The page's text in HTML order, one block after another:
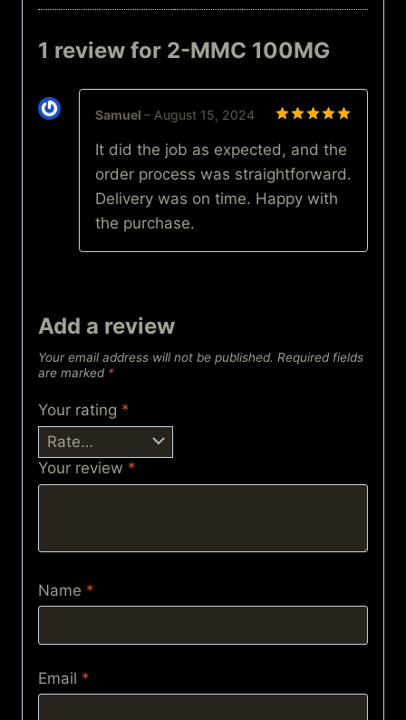
1 review for 2-MMC 100MG
out of 5
Samuel – August 15, 2024
It did the job as expected, and the
order process was straightforward.
Delivery was on time. Happy with
the purchase.
Add a review
Your email address will not be published. Required fields
are marked *
Your rating *
Your review *
Name *
Email *